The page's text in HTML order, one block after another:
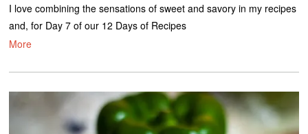
I love combining the sensations of sweet and savory in my recipes
and, for Day 7 of our 12 Days of Recipes
More